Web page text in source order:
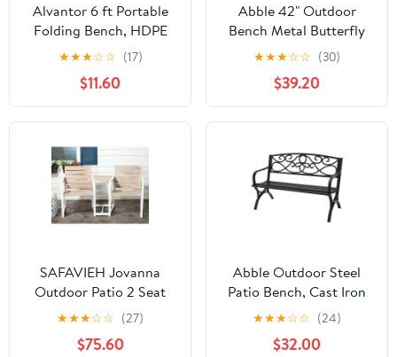
Alvantor 6 ft Portable
Folding Bench, HDPE
Plastic Indoor Outdoor
Seat with Steel Frame,
White, 1 Pack
★★★☆☆ (17)
$11.60
Abble 42" Outdoor
Bench Metal Butterfly
Design Patio Garden
Bench for Porch Yard
Lawn Patio Bench, Ivory
★★★☆☆ (30)
$39.20
SAFAVIEH Jovanna
Outdoor Patio 2 Seat
Bench with Table,
White/Oak
★★★☆☆ (27)
$75.60
Abble Outdoor Steel
Patio Bench, Cast Iron
Scroll Back Garden
★★★☆☆ (24)
$32.00